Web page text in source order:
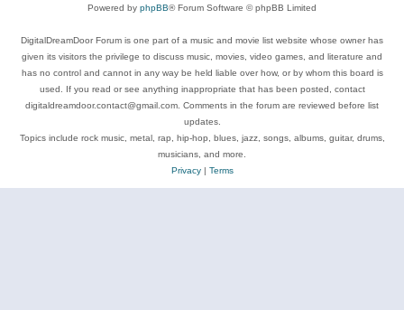
Powered by phpBB® Forum Software © phpBB Limited
DigitalDreamDoor Forum is one part of a music and movie list website whose owner has
given its visitors the privilege to discuss music, movies, video games, and literature and
has no control and cannot in any way be held liable over how, or by whom this board is
used. If you read or see anything inappropriate that has been posted, contact
digitaldreamdoor.contact@gmail.com. Comments in the forum are reviewed before list
updates.
Topics include rock music, metal, rap, hip-hop, blues, jazz, songs, albums, guitar, drums,
musicians, and more.
Privacy| Terms